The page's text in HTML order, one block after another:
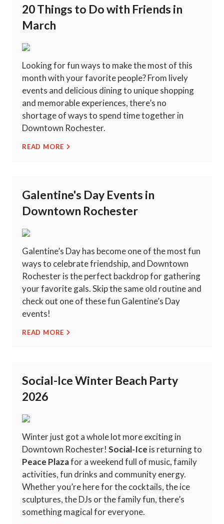
20 Things to Do with Friends in
March
Looking for fun ways to make the most of this
month with your favorite people? From lively
events and delicious dining to unique shopping
and memorable experiences, there’s no
shortage of ways to spend time together in
Downtown Rochester.
READ MORE
Galentine's Day Events in
Downtown Rochester
Galentine’s Day has become one of the most fun
ways to celebrate friendship, and Downtown
Rochester is the perfect backdrop for gathering
your favorite gals. Skip the same old routine and
check out one of these fun Galentine’s Day
events!
READ MORE
Social-Ice Winter Beach Party
2026
Winter just got a whole lot more exciting in
Downtown Rochester! Social-Ice is returning to
Peace Plazafor a weekend full of music, family
activities, fun drinks and community energy.
Whether you’re here for the cocktails, the ice
sculptures, the DJs or the family fun, there’s
something magical for everyone.